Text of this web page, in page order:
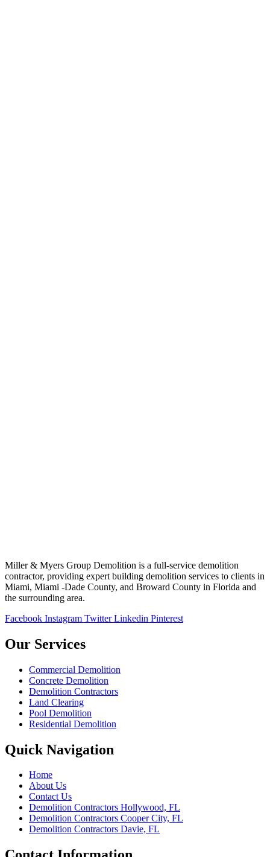
Miller & Myers Group Demolition is a full-service demolition
contractor, providing expert building demolition services to clients in
Miami, Miami -Dade County, and Broward County in Florida and
the surrounding area.
Facebook Instagram Twitter Linkedin Pinterest
Our Services
Commercial Demolition
Concrete Demolition
Demolition Contractors
Land Clearing
Pool Demolition
Residential Demolition
Quick Navigation
Home
About Us
Contact Us
Demolition Contractors Hollywood, FL
Demolition Contractors Cooper City, FL
Demolition Contractors Davie, FL